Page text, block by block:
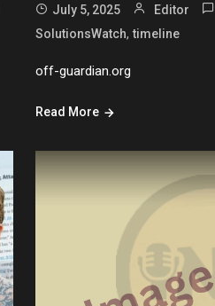
July 5, 2025 Editor
SolutionsWatch,timeline
off-guardian.org
Read More